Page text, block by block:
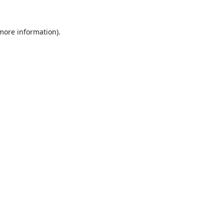
information).